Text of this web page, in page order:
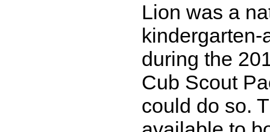
Lion was a
during the
Cub Scout
could do so.